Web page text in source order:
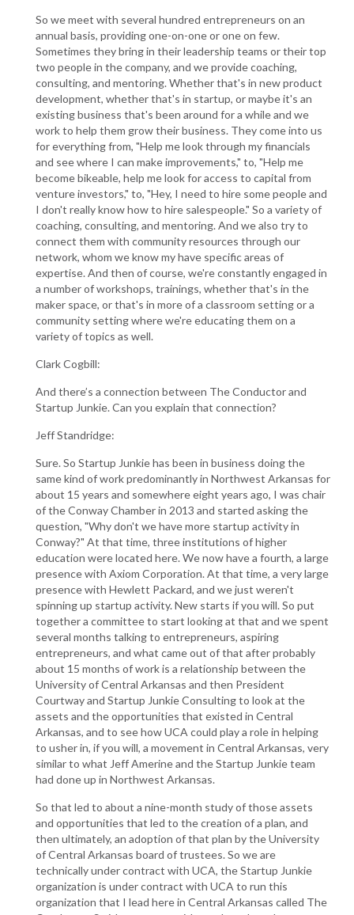
So we meet with several hundred entrepreneurs on an
annual basis, providing one-on-one or one on few.
Sometimes they bring in their leadership teams or their top
two people in the company, and we provide coaching,
consulting, and mentoring. Whether that's in new product
development, whether that's in startup, or maybe it's an
existing business that's been around for a while and we
work to help them grow their business. They come into us
for everything from, "Help me look through my financials
and see where I can make improvements," to, "Help me
become bikeable, help me look for access to capital from
venture investors," to, "Hey, I need to hire some people and
I don't really know how to hire salespeople." So a variety of
coaching, consulting, and mentoring. And we also try to
connect them with community resources through our
network, whom we know my have specific areas of
expertise. And then of course, we're constantly engaged in
a number of workshops, trainings, whether that's in the
maker space, or that's in more of a classroom setting or a
community setting where we're educating them on a
variety of topics as well.
Clark Cogbill:
And there’s a connection between The Conductor and
Startup Junkie. Can you explain that connection?
Jeff Standridge:
Sure. So Startup Junkie has been in business doing the
same kind of work predominantly in Northwest Arkansas for
about 15 years and somewhere eight years ago, I was chair
of the Conway Chamber in 2013 and started asking the
question, "Why don't we have more startup activity in
Conway?" At that time, three institutions of higher
education were located here. We now have a fourth, a large
presence with Axiom Corporation. At that time, a very large
presence with Hewlett Packard, and we just weren't
spinning up startup activity. New starts if you will. So put
together a committee to start looking at that and we spent
several months talking to entrepreneurs, aspiring
entrepreneurs, and what came out of that after probably
about 15 months of work is a relationship between the
University of Central Arkansas and then President
Courtway and Startup Junkie Consulting to look at the
assets and the opportunities that existed in Central
Arkansas, and to see how UCA could play a role in helping
to usher in, if you will, a movement in Central Arkansas, very
similar to what Jeff Amerine and the Startup Junkie team
had done up in Northwest Arkansas.
So that led to about a nine-month study of those assets
and opportunities that led to the creation of a plan, and
then ultimately, an adoption of that plan by the University
of Central Arkansas board of trustees. So we are
technically under contract with UCA, the Startup Junkie
organization is under contract with UCA to run this
organization that I lead here in Central Arkansas called The